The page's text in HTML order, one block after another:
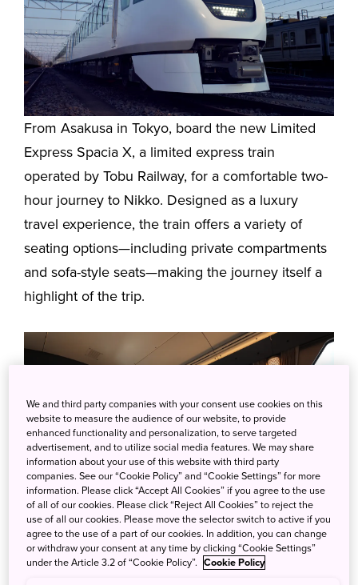
From Asakusa in Tokyo, board the new Limited
Express Spacia X, a limited express train
operated by Tobu Railway, for a comfortable two-
hour journey to Nikko. Designed as a luxury
travel experience, the train offers a variety of
seating options—including private compartments
and sofa-style seats—making the journey itself a
highlight of the trip.
Enjoy an early lunch with a beautifully prepared
ekiben—a boxed meal sold at train stations—while
We and third party companies with your consent use cookies on this
website to measure the audience of our website, to provide
enhanced functionality and personalization, to serve targeted
advertisement, and to utilize social media features. We may share
information about your use of this website with third party
companies. See our “Cookie Policy” and “Cookie Settings” for more
information. Please click “Accept All Cookies” if you agree to the use
of all of our cookies. Please click “Reject All Cookies” to reject the
use of all our cookies. Please move the selector switch to active if you
agree to the use of a part of our cookies. In addition, you can change
or withdraw your consent at any time by clicking “Cookie Settings”
under the Article 3.2 of “Cookie Policy”. Cookie Policy